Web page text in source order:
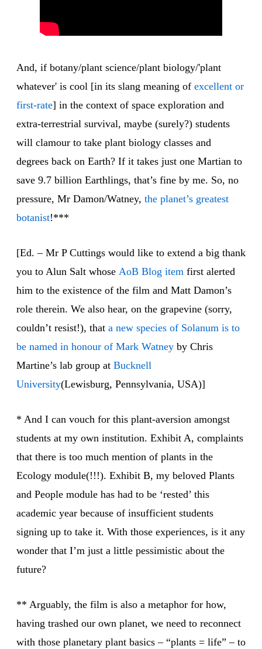
And, if botany/plant science/plant biology/'plant
whatever' is cool [in its slang meaning of excellent or
first-rate] in the context of space exploration and
extra-terrestrial survival, maybe (surely?) students
will clamour to take plant biology classes and
degrees back on Earth? If it takes just one Martian to
save 9.7 billion Earthlings, that’s fine by me. So, no
pressure, Mr Damon/Watney, the planet’s greatest
botanist!***
[Ed. – Mr P Cuttings would like to extend a big thank
you to Alun Salt whose AoB Blog item first alerted
him to the existence of the film and Matt Damon’s
role therein. We also hear, on the grapevine (sorry,
couldn’t resist!), that a new species of Solanum is to
be named in honour of Mark Watney by Chris
Martine’s lab group at Bucknell
University(Lewisburg, Pennsylvania, USA)]
* And I can vouch for this plant-aversion amongst
students at my own institution. Exhibit A, complaints
that there is too much mention of plants in the
Ecology module(!!!). Exhibit B, my beloved Plants
and People module has had to be ‘rested’ this
academic year because of insufficient students
signing up to take it. With those experiences, is it any
wonder that I’m just a little pessimistic about the
future?
** Arguably, the film is also a metaphor for how,
having trashed our own planet, we need to reconnect
with those planetary plant basics – “plants = life” – to